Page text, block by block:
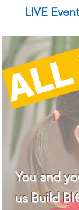
LIVE
You and
us Build